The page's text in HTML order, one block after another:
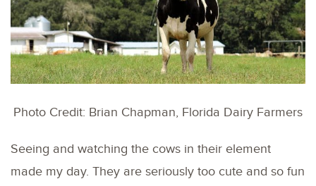
Photo Credit: Brian Chapman, Florida Dairy Farmers
Seeing and watching the cows in their element
made my day. They are seriously too cute and so fun